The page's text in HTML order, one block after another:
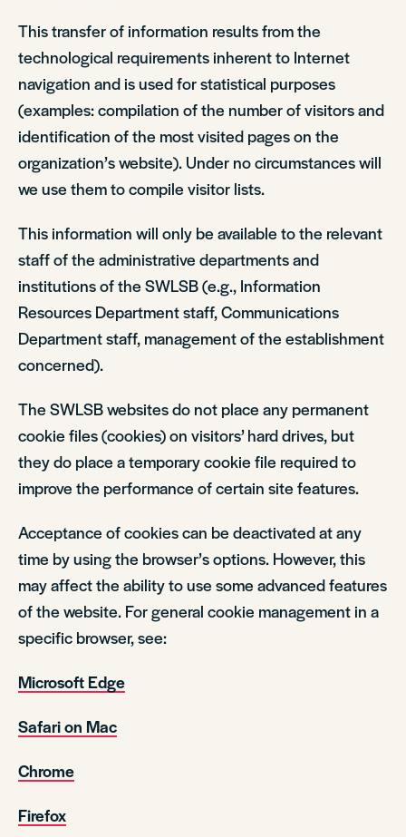
This transfer of information results from the
technological requirements inherent to Internet
navigation and is used for statistical purposes
(examples: compilation of the number of visitors and
identification of the most visited pages on the
organization’s website). Under no circumstances will
we use them to compile visitor lists.
This information will only be available to the relevant
staff of the administrative departments and
institutions of the SWLSB (e.g., Information
Resources Department staff, Communications
Department staff, management of the establishment
concerned).
The SWLSB websites do not place any permanent
cookie files (cookies) on visitors’ hard drives, but
they do place a temporary cookie file required to
improve the performance of certain site features.
Acceptance of cookies can be deactivated at any
time by using the browser’s options. However, this
may affect the ability to use some advanced features
of the website. For general cookie management in a
specific browser, see:
Microsoft Edge
Safari on Mac
Chrome
Firefox